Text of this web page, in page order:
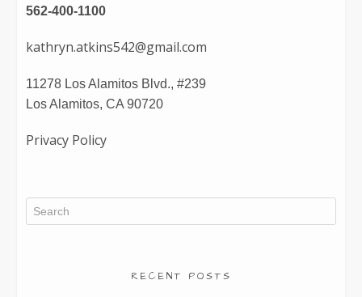
562-400-1100
kathryn.atkins542@gmail.com
11278 Los Alamitos Blvd., #239
Los Alamitos, CA 90720
Privacy Policy
RECENT POSTS